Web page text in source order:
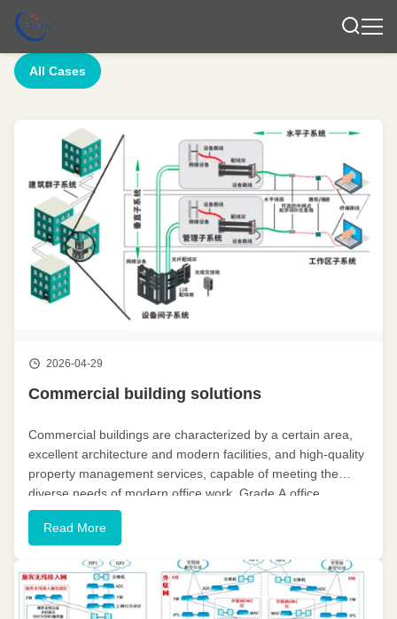
All Cases
2026-04-29
Commercial building solutions
Commercial buildings are characterized by a certain area,
excellent architecture and modern facilities, and high-quality
property management services, capable of meeting the
diverse needs of modern office work. Grade A office
buildings have eight key features: international
management, 24-hour ...
Read More